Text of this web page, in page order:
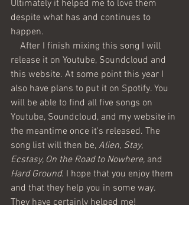
Ultimately it helped me to love them
despite what has and continues to
happen.
release it on Youtube, Soundcloud and
this website. At some point this year I
also have plans to put it on Spotify. You
will be able to find all five songs on
Youtube, Soundcloud, and my website in
the meantime once it's released. The
song list will then be, Alien, Stay,
Ecstasy, On the Road to Nowhere, and
Hard Ground. I hope that you enjoy them
and that they help you in some way.
They have certainly helped me!